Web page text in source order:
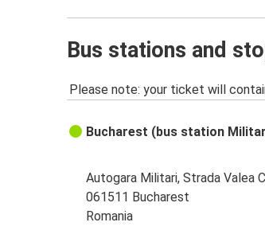
Bus stations and
Please note: your ticket will
Bucharest (bus station
Autogara Militari, Strada Valea
061511 Bucharest
Romania